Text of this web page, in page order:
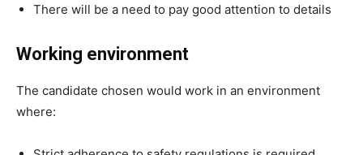
There will be a need to pay good attention to details
Working environment
The candidate chosen would work in an environment
where: